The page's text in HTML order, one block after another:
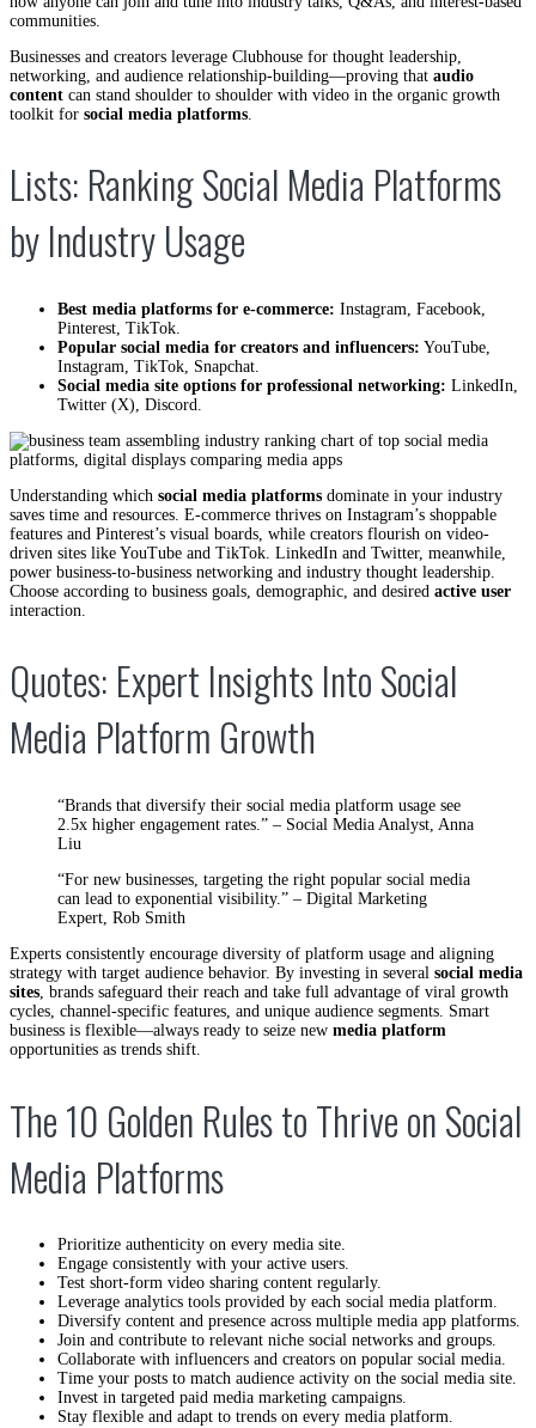
communities.
Businesses and creators leverage Clubhouse for thought leadership,
networking, and audience relationship-building—proving that audio
content can stand shoulder to shoulder with video in the organic growth
toolkit for social media platforms
Lists: Ranking Social Media Platforms
by Industry Usage
Best media platforms for e-commerce: Instagram, Facebook,
Pinterest, TikTok.
Popular social media for creators and influencers: YouTube,
Instagram, TikTok, Snapchat.
Social media site options for professional networking: LinkedIn,
Twitter (X), Discord.
Understanding which social media platforms dominate in your industry
saves time and resources. E-commerce thrives on Instagram’s shoppable
features and Pinterest’s visual boards, while creators flourish on video-
driven sites like YouTube and TikTok. LinkedIn and Twitter, meanwhile,
power business-to-business networking and industry thought leadership.
Choose according to business goals, demographic, and desired active user
interaction.
Quotes: Expert Insights Into Social
Media Platform Growth
“Brands that diversify their social media platform usage see
2.5x higher engagement rates.” – Social Media Analyst, Anna
Liu
“For new businesses, targeting the right popular social media
can lead to exponential visibility.” – Digital Marketing
Expert, Rob Smith
Experts consistently encourage diversity of platform usage and aligning
strategy with target audience behavior. By investing in several social media
sites, brands safeguard their reach and take full advantage of viral growth
cycles, channel-specific features, and unique audience segments. Smart
business is flexible—always ready to seize new media platform
opportunities as trends shift.
The 10 Golden Rules to Thrive on Social
Media Platforms
Prioritize authenticity on every media site.
Engage consistently with your active users.
Test short-form video sharing content regularly.
Leverage analytics tools provided by each social media platform.
Diversify content and presence across multiple media app platforms.
Join and contribute to relevant niche social networks and groups.
Collaborate with influencers and creators on popular social media.
Time your posts to match audience activity on the social media site.
Invest in targeted paid media marketing campaigns.
Stay flexible and adapt to trends on every media platform.